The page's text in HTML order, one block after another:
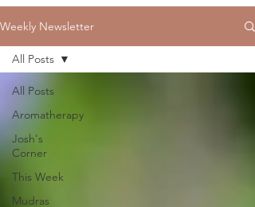
Weekly Newsletter
All Posts
Aromatherapy
Josh's
Corner
This Week
Mudras
All Posts